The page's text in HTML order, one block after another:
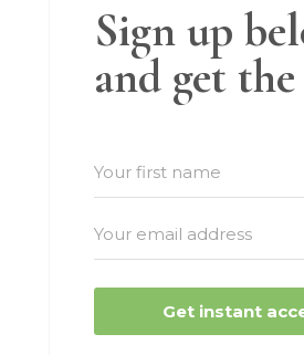
Sign up
and get
Get instant